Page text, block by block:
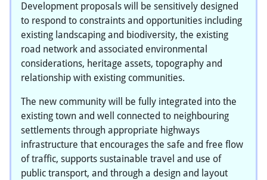
Development proposals will be sensitively designed
to respond to constraints and opportunities including
existing landscaping and biodiversity, the existing
road network and associated environmental
considerations, heritage assets, topography and
relationship with existing communities.
The new community will be fully integrated into the
existing town and well connected to neighbouring
settlements through appropriate highways
infrastructure that encourages the safe and free flow
of traffic, supports sustainable travel and use of
public transport, and through a design and layout